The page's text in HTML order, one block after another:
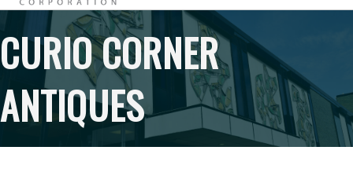
CURIO CORNER
ANTIQUES